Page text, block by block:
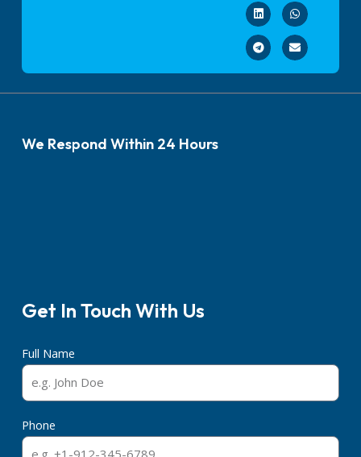
We Respond Within 24 Hours
Get In Touch With Us
Full Name
Phone